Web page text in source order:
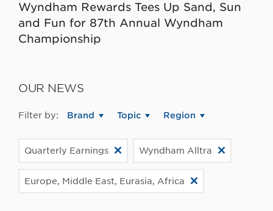
Wyndham Rewards Tees Up Sand, Sun
and Fun for 87th Annual Wyndham
Championship
OUR NEWS
Filter by: Brand Topic Region
Quarterly Earnings Wyndham Alltra
Europe, Middle East, Eurasia, Africa